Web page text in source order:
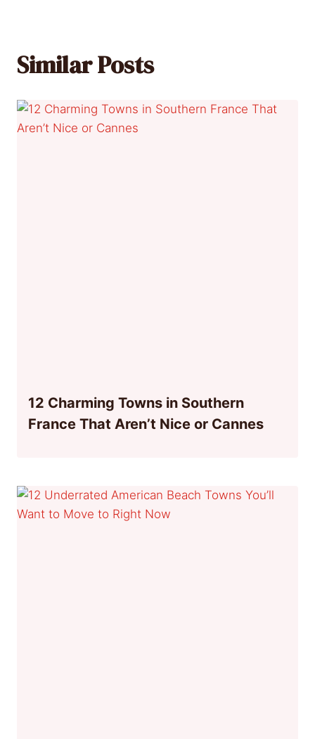
Similar Posts
12 Charming Towns in Southern
France That Aren’t Nice or Cannes